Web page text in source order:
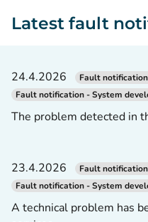
Latest fault
24.4.2026
Fault
Fault notification - System
The problem detected in
23.4.2026
Fault
Fault notification - System
A technical problem has